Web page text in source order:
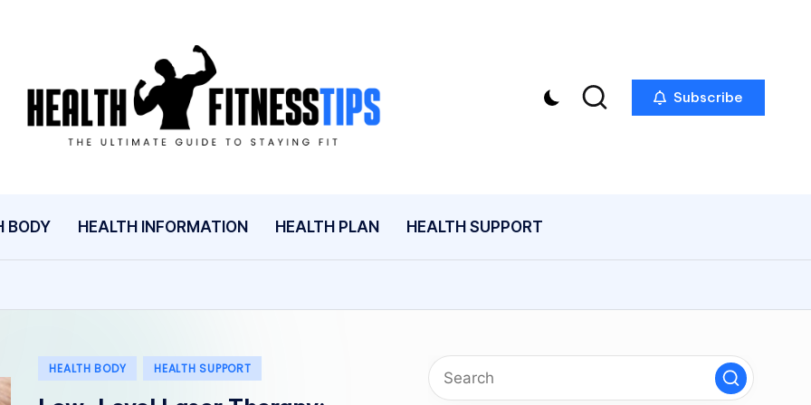
H
E
L
T
H
N
The
Ultimate
Staying
Subscribe
BODY HEALTH INFORMATION HEALTH PLAN HEALTH SUPPORT
Posted
HEALTH BODY HEALTH SUPPORT